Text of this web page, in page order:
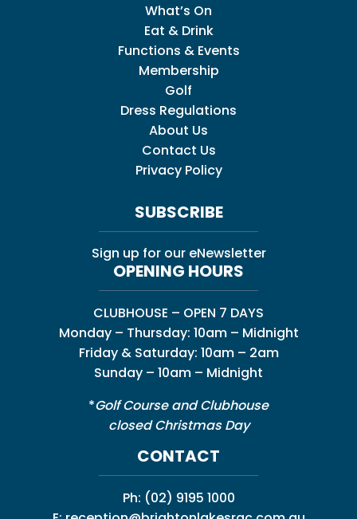
What’s On
Eat & Drink
Functions & Events
Membership
Golf
Dress Regulations
About Us
Contact Us
Privacy Policy
SUBSCRIBE
Sign up for our eNewsletter
OPENING HOURS
CLUBHOUSE – OPEN 7 DAYS
Monday – Thursday: 10am – Midnight
Friday & Saturday: 10am – 2am
Sunday – 10am – Midnight
*Golf Course and Clubhouse
closed Christmas Day
CONTACT
Ph: (02) 9195 1000